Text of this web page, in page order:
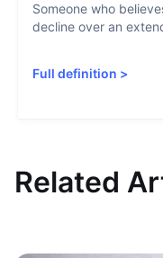
Someone who
decline over an
Full definition >
Related